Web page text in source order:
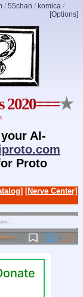
/ 55chan / komica /
[Options]
2020===★
AI-
Proto
[Nerve Center]